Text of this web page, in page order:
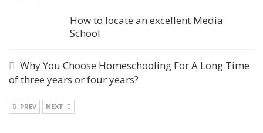
How to locate an excellent Media
School
Why You Choose Homeschooling For A Long Time
of three years or four years?
PREV NEXT